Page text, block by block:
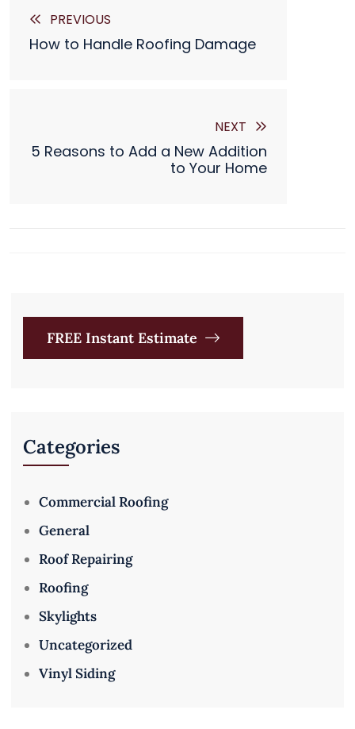
PREVIOUS
How to Handle Roofing Damage
NEXT
5 Reasons to Add a New Addition
to Your Home
FREE Instant Estimate
Categories
Commercial Roofing
General
Roof Repairing
Roofing
Skylights
Uncategorized
Vinyl Siding